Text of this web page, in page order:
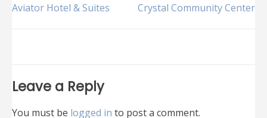
Post
Aviator Hotel & Suites Crystal Community Center
Leave a Reply
You must be logged in to post a comment.